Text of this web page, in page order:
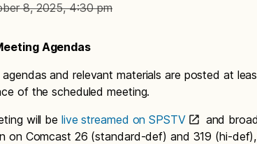
8, 2025, 4:30 pm
Agendas
and relevant materials are posted at
of the scheduled meeting.
will be live streamed on SPSTV
and
on Comcast 26 (standard-def) and 319 (hi-